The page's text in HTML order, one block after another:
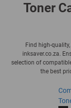
Toner
Find high-
inksaver.co.za.
selection of
the best